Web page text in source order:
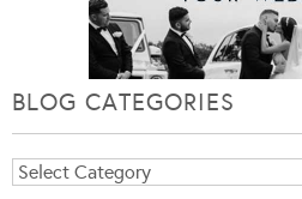
BLOG CATEGORIES
Blog